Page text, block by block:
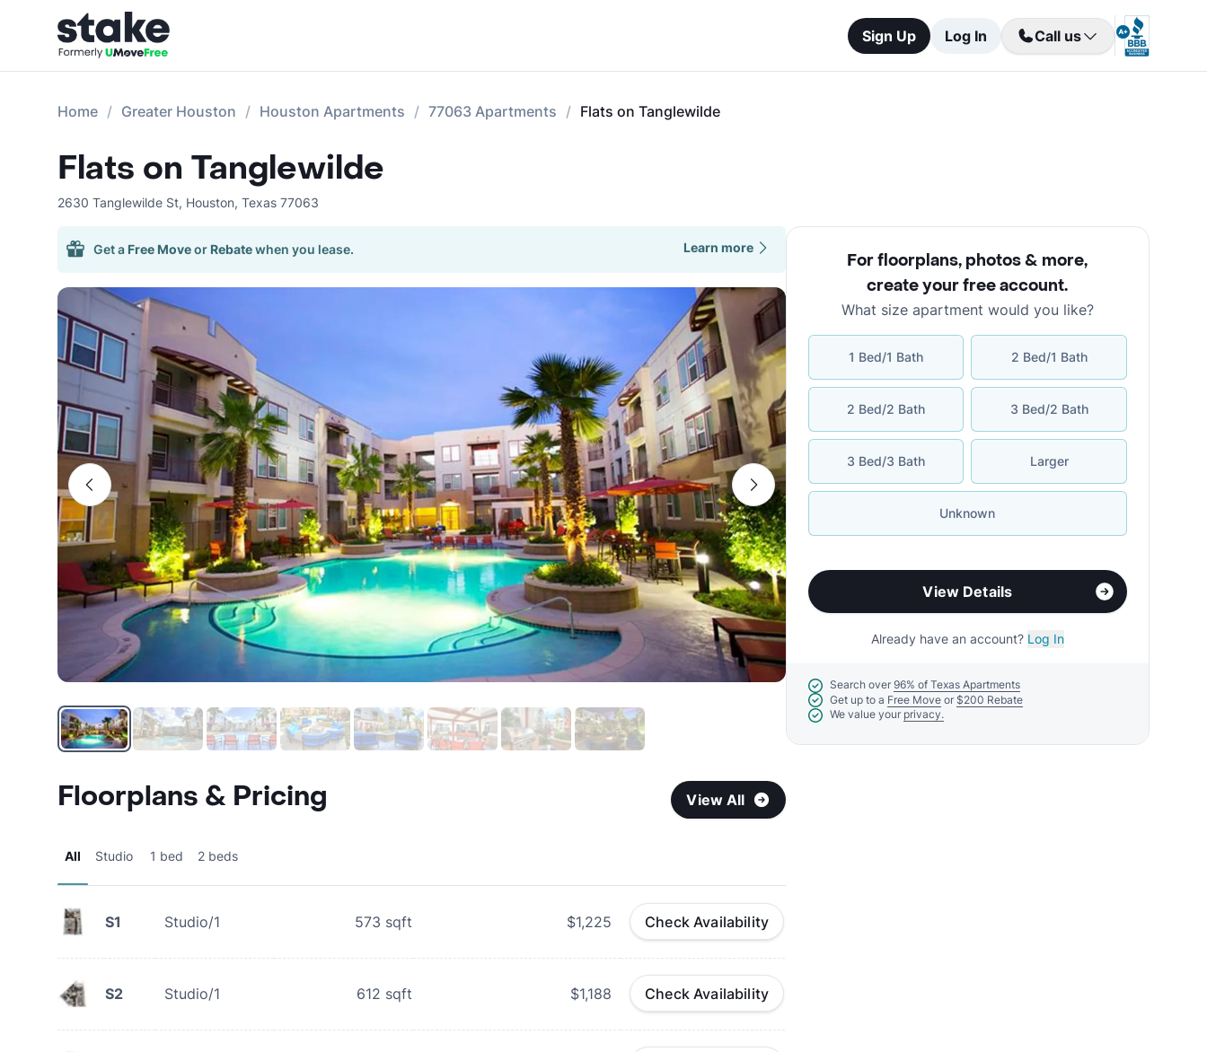
Sign Up Log In Call us
Home Greater Houston Houston Apartments 77063 Apartments Flats on Tanglewilde
Flats on Tanglewilde
2630 Tanglewilde St, Houston, Texas 77063
Get a Free Moveor Rebatewhen you lease. Learn more
Floorplans & Pricing View All
All Studio 1 bed 2 beds
S1 Studio/1 573 sqft $1,225 Check Availability
S2 Studio/1 612 sqft $1,188 Check Availability
For floorplans, photos & more,
create your free account.
What size apartment would you like?
1 Bed/1 Bath 2 Bed/1 Bath
2 Bed/2 Bath 3 Bed/2 Bath
3 Bed/3 Bath Larger
Unknown
View Details
Already have an account? Log In
Search over 96% of Texas Apartments
Get up to a Free Move or $200 Rebate
We value your privacy.